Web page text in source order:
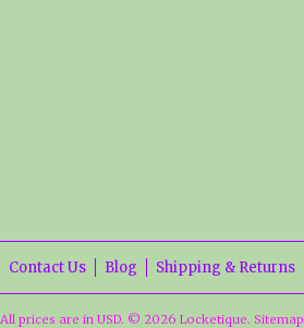
Contact Us Blog Shipping & Returns
All prices are in USD. © 2026 Locketique. Sitemap